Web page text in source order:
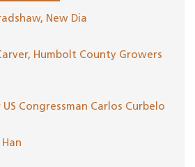
New Dia
Humbolt County Growers
US Congressman Carlos Curbelo